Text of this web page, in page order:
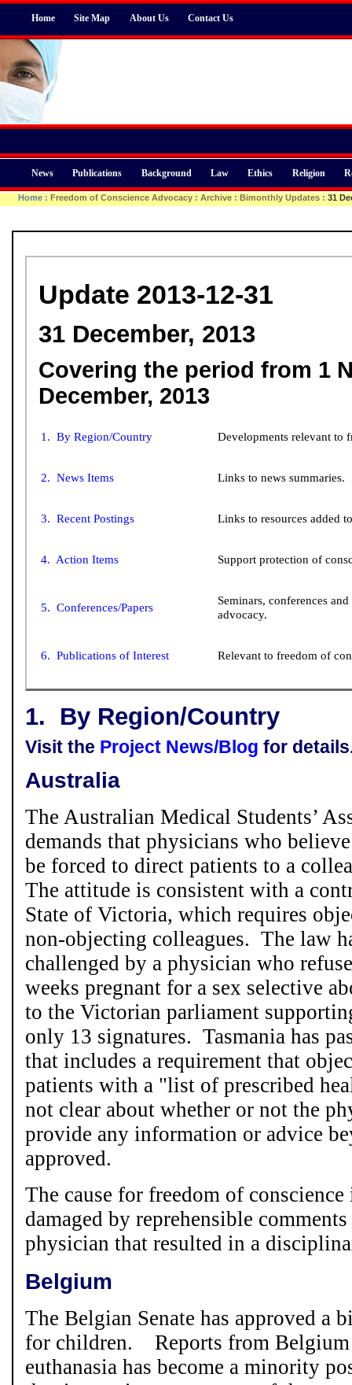
Home Site Map About Us Contact Us
News Publications Background Law Ethics Religion
Home: Freedom of Conscience Advocacy: Archive: Bimonthly Updates: 31
Update 2013-12-31
31 December, 2013
Covering the period from 1
December, 2013
1. By Region/Country Developments relevant to
2. News Items Links to news summaries.
3. Recent Postings Links to resources added
4. Action Items Support protection of
5. Conferences/Papers
Seminars, conferences
advocacy.
6. Publications of Interest Relevant to freedom of
1. By Region/Country
Visit the Project News/Blog for
Australia
The Australian Medical Students’
demands that physicians who
be forced to direct patients to a
The attitude is consistent with a
State of Victoria, which requires
non-objecting colleagues. The law
challenged by a physician who
weeks pregnant for a sex selective
to the Victorian parliament
only 13 signatures. Tasmania has
that includes a requirement that
patients with a "list of prescribed
not clear about whether or not the
provide any information or advice
approved.
The cause for freedom of
damaged by reprehensible
physician that resulted in a
Belgium
The Belgian Senate has approved a
for children. Reports from Belgium
euthanasia has become a minority